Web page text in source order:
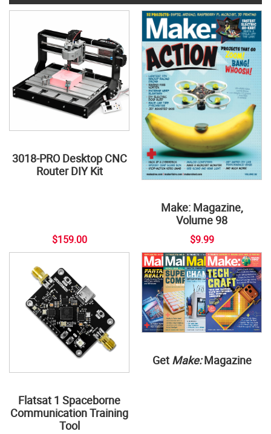
3018-PRO Desktop CNC
Router DIY Kit
$159.00
Make: Magazine,
Volume 98
$9.99
Flatsat 1 Spaceborne
Communication Training
Tool
Get Make:Magazine